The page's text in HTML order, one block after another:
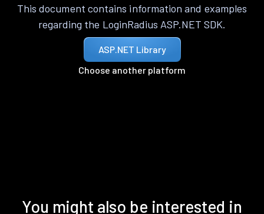
This document contains information and examples
regarding the LoginRadius ASP.NET SDK.
ASP.NET Library
Choose another platform
You might also be interested in